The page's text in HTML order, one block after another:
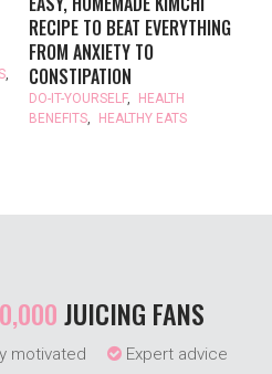
,
RECIPE TO BEAT EVERYTHING
FROM ANXIETY TO
CONSTIPATION
DO-IT-YOURSELF,
HEALTH
BENEFITS, HEALTHY EATS
JUICING FANS
motivated Expert advice